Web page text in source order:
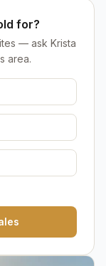
for?
— ask Krista
area.